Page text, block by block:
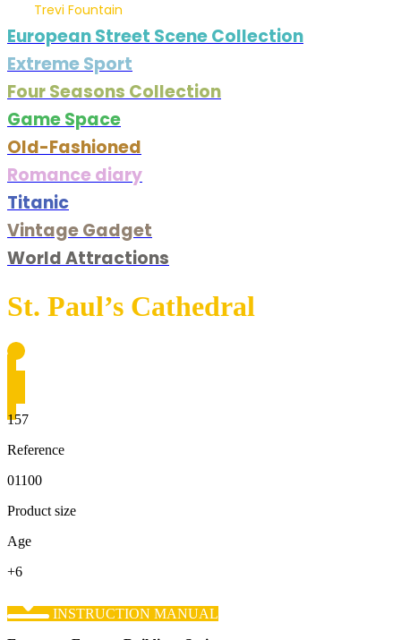
Trevi Fountain
European Street Scene Collection
Extreme Sport
Four Seasons Collection
Game Space
Old-Fashioned
Romance diary
Titanic
Vintage Gadget
World Attractions
St. Paul’s Cathedral
157
Reference
01100
Product size
Age
+6
INSTRUCTION MANUAL